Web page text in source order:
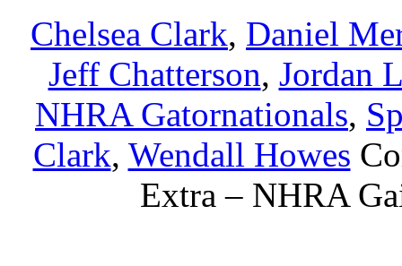
Chelsea Clark, Daniel
Jeff Chatterson, Jordan
NHRA Gatornationals,
Clark, Wendall Howes
Extra – NHRA